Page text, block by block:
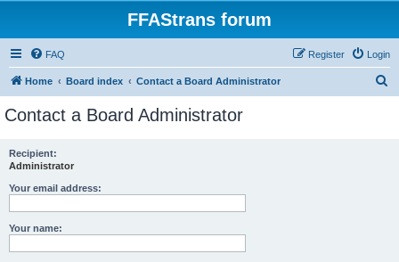
FFAStrans forum
FAQ Login
Register
Home Board index Contact a Board Administrator
Contact a Board Administrator
Recipient:
Administrator
Your email address:
Your name: